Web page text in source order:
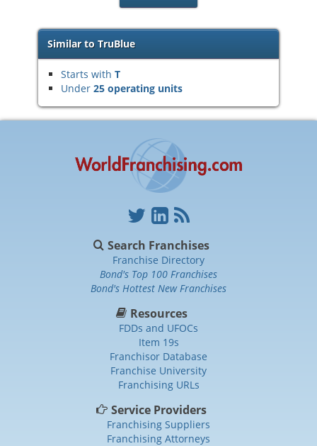
Similar to TruBlue
Starts with T
Under 25 operating units
Search Franchises
Franchise Directory
Bond's Top 100 Franchises
Bond's Hottest New Franchises
Resources
FDDs and UFOCs
Item 19s
Franchisor Database
Franchise University
Franchising URLs
Service Providers
Franchising Suppliers
Franchising Attorneys